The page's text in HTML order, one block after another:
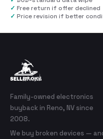
✓ Free return if offer declined
✓ Price revision if better
Family-owned electronics
buyback in Reno, NV since
2008.
We buy broken devices —